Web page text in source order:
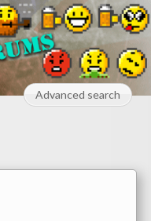
Advanced search